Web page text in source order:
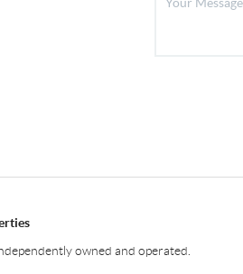
owned and operated.